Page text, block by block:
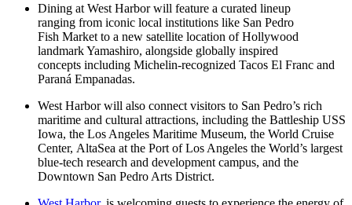
Dining at West Harbor will feature a curated lineup
ranging from iconic local institutions like San Pedro
Fish Market to a new satellite location of Hollywood
landmark Yamashiro, alongside globally inspired
concepts including Michelin-recognized Tacos El Franc and
Paraná Empanadas.
West Harbor will also connect visitors to San Pedro’s rich
maritime and cultural attractions, including the Battleship USS
Iowa, the Los Angeles Maritime Museum, the World Cruise
Center, AltaSea at the Port of Los Angeles the World’s largest
blue-tech research and development campus, and the
Downtown San Pedro Arts District.